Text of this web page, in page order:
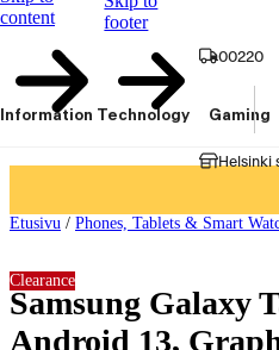
content
footer
00220
Helsinki
Information Technology Gaming
Etusivu / Phones, Tablets & Smart
Samsung Galaxy
Android 13,
Clearance